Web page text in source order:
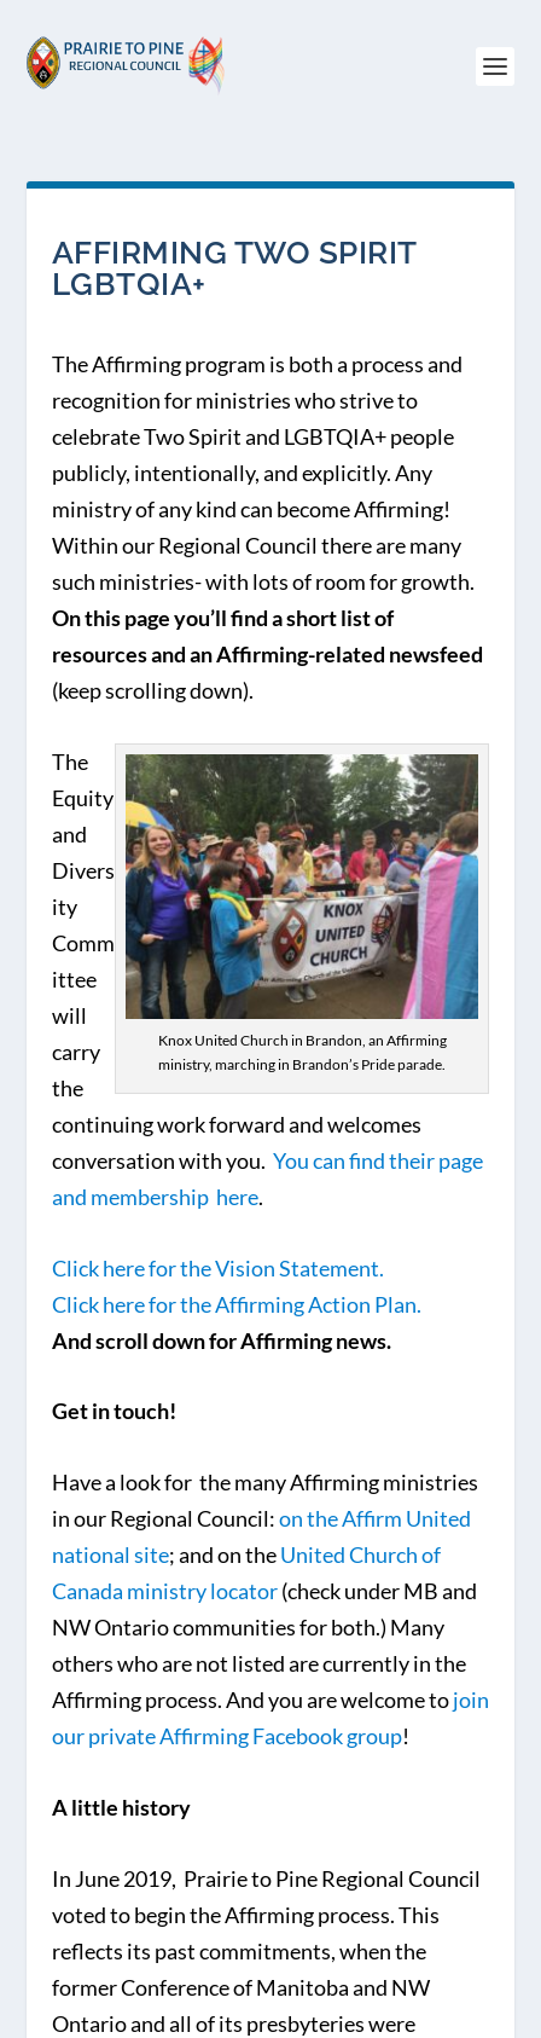
AFFIRMING TWO SPIRIT
LGBTQIA+
The Affirming program is both a process and
recognition for ministries who strive to
celebrate Two Spirit and LGBTQIA+ people
publicly, intentionally, and explicitly. Any
ministry of any kind can become Affirming!
Within our Regional Council there are many
such ministries- with lots of room for growth.
On this page you’ll find a short list of
resources and an Affirming-related newsfeed
(keep scrolling down).
Knox United Church in Brandon, an Affirming
ministry, marching in Brandon’s Pride parade.
The
Equity
and
Divers
ity
Comm
ittee
will
carry
the
continuing work forward and welcomes
conversation with you. You can find their page
and membership here.
Click here for the Vision Statement.
Click here for the Affirming Action Plan.
And scroll down for Affirming news.
Get in touch!
Have a look for the many Affirming ministries
in our Regional Council:on the Affirm United
national site; and on theUnited Church of
Canada ministry locator(check under MB and
NW Ontario communities for both.) Many
others who are not listed are currently in the
Affirming process. And you are welcome tojoin
our private Affirming Facebook group!
A little history
In June 2019, Prairie to Pine Regional Council
voted to begin the Affirming process. This
reflects its past commitments, when the
former Conference of Manitoba and NW
Ontario and all of its presbyteries were